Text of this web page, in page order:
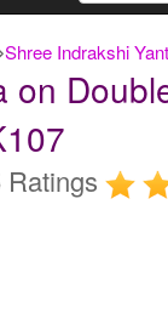
Shree Indrakshi
on
Ratings